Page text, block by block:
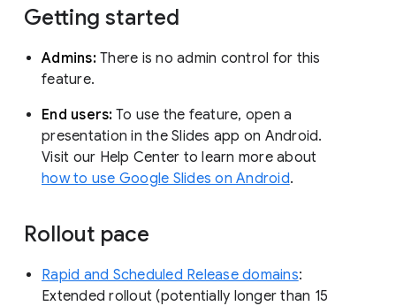
Getting started
Admins: There is no admin control for this
feature.
End users: To use the feature, open a
presentation in the Slides app on Android.
Visit our Help Center to learn more about
how to use Google Slides on Android.
Rollout pace
Rapid and Scheduled Release domains:
Extended rollout (potentially longer than 15